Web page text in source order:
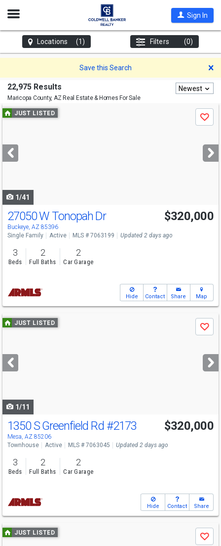
Open
Sign In
Locations (1) Filters (0)
Save this Search
22,975 Results
Maricopa County, AZ Real Estate & Homes For Sale
Newest
Use
previous
next
buttons
JUST LISTED
Save
1/41
27050 W Tonopah Dr
Buckeye, AZ 85396
$320,000
Single Family Active MLS # 7063199 Updated 2 days ago
3
Beds
2
Full Baths
2
Car Garage
Hide Contact Share Map
Use
previous
next
buttons
JUST LISTED
Save
1/11
1350 S Greenfield Rd #2173
Mesa, AZ 85206
$320,000
Townhouse Active MLS # 7063045 Updated 2 days ago
3
Beds
2
Full Baths
2
Car Garage
Hide Contact Share
Use
previous
JUST LISTED
Save